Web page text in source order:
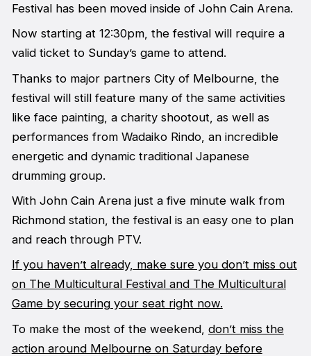
Festival has been moved inside of John Cain Arena.
Now starting at 12:30pm, the festival will require a
valid ticket to Sunday’s game to attend.
Thanks to major partners City of Melbourne, the
festival will still feature many of the same activities
like face painting, a charity shootout, as well as
performances from Wadaiko Rindo, an incredible
energetic and dynamic traditional Japanese
drumming group.
With John Cain Arena just a five minute walk from
Richmond station, the festival is an easy one to plan
and reach through PTV.
If you haven’t already, make sure you don’t miss out
on The Multicultural Festival and The Multicultural
Game by securing your seat right now.
To make the most of the weekend, don’t miss the
action around Melbourne on Saturday before